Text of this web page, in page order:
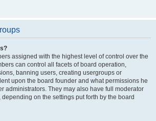
assigned with the highest level of control over the
can control all facets of board operation,
banning users, creating usergroups or
upon the board founder and what permissions he
administrators. They may also have full moderator
on the settings put forth by the board